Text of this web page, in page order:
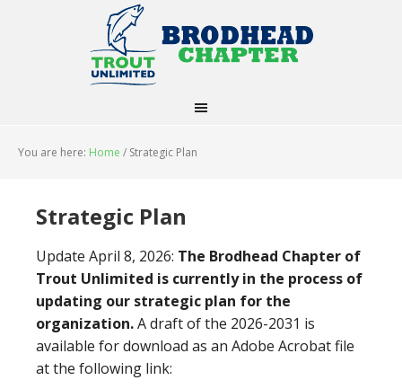
You are here: Home / Strategic Plan
Strategic Plan
Update April 8, 2026: The Brodhead Chapter of
Trout Unlimited is currently in the process of
updating our strategic plan for the
organization.A draft of the 2026-2031 is
available for download as an Adobe Acrobat file
at the following link: